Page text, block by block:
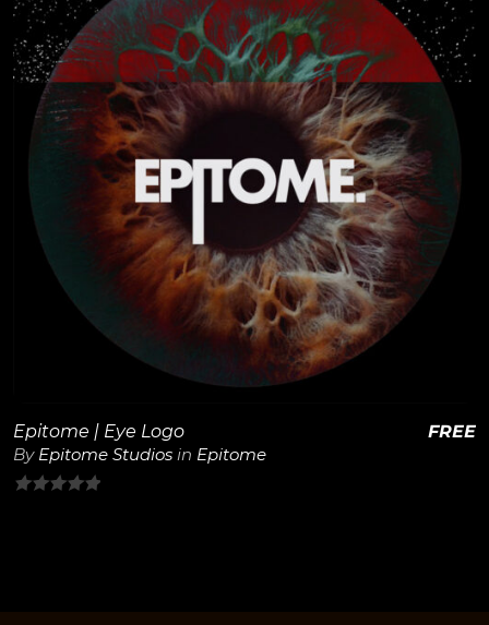
View Details
Epitome | Eye Logo
By Epitome Studios in Epitome
FREE